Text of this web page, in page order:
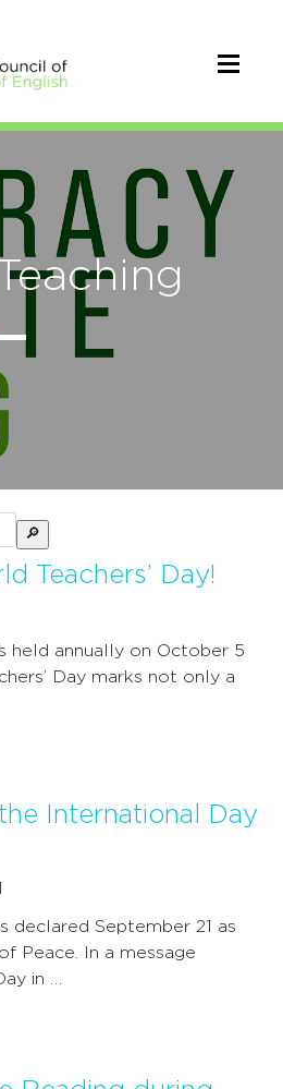
Teachers’ Day!
held annually on October 5
Day marks not only a
International Day
declared September 21 as
Peace. In a message
in …